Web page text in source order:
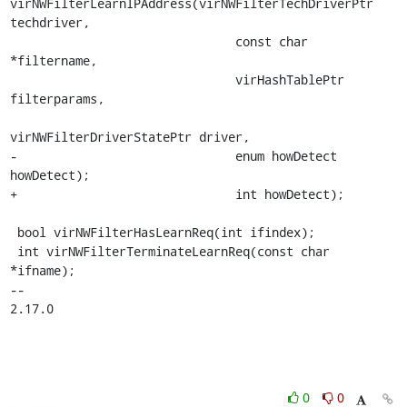
techdriver,
*filtername,
filterparams,
virNWFilterDriverStatePtr driver,
-                              enum howDetect
howDetect);
+                              int howDetect);
*ifname);
--
2.17.0
0
0